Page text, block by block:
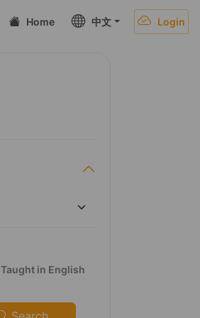
Home 中文 Login
Taught in English